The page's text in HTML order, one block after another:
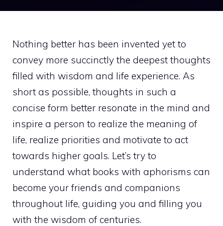
Nothing better has been invented yet to
convey more succinctly the deepest thoughts
filled with wisdom and life experience. As
short as possible, thoughts in such a
concise form better resonate in the mind and
inspire a person to realize the meaning of
life, realize priorities and motivate to act
towards higher goals. Let’s try to
understand what books with aphorisms can
become your friends and companions
throughout life, guiding you and filling you
with the wisdom of centuries.